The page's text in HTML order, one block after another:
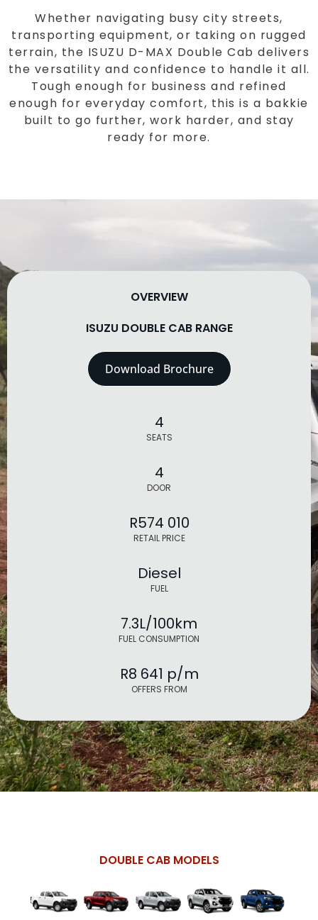
Whether navigating busy city streets,
transporting equipment, or taking on rugged
terrain, the ISUZU D-MAX Double Cab delivers
the versatility and confidence to handle it all.
Tough enough for business and refined
enough for everyday comfort, this is a bakkie
built to go further, work harder, and stay
ready for more.
OVERVIEW
ISUZU DOUBLE CAB RANGE
Download Brochure
4
SEATS
4
DOOR
R574 010
RETAIL PRICE
Diesel
FUEL
7.3L/100km
FUEL CONSUMPTION
R8 641 p/m
OFFERS FROM
DOUBLE CAB MODELS